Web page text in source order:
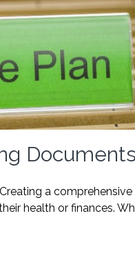
Documents
a
health or finances.